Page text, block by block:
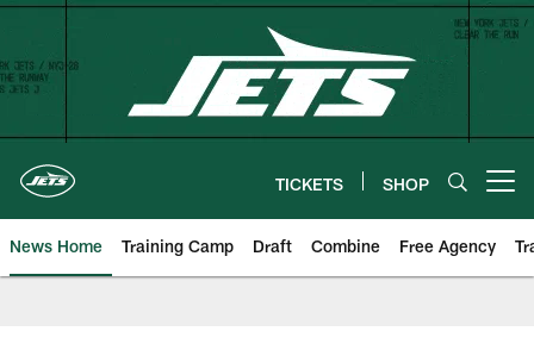
Skip
content
TICKETS SHOP
News Home Training Camp Draft Combine Free Agency